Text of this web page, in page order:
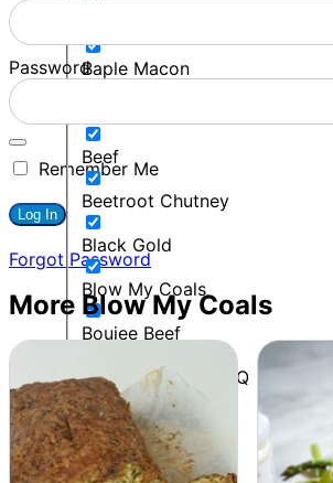
Baple Macon
Beef
Beetroot Chutney
Black Gold
Blow My Coals
Boujee Beef
Bourbon Maple BBQ
Breakfast
Budget Friendly
Password
Remember Me
Forgot Password
More Blow My Coals